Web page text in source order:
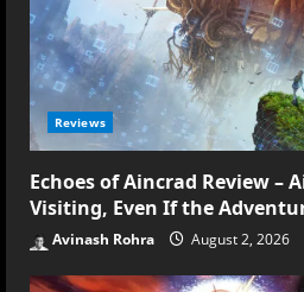
Reviews
Echoes of Aincrad Review –
Visiting, Even If the
Avinash Rohra August 2, 2026